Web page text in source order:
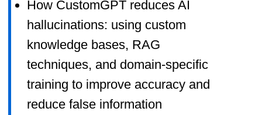
products' functionality and use them
myself to ensure high-quality
content for my readers. Thank you
very much for motivating me to
write.
How CustomGPT reduces AI
hallucinations: using custom
knowledge bases, RAG
techniques, and domain-specific
training to improve accuracy and
reduce false information